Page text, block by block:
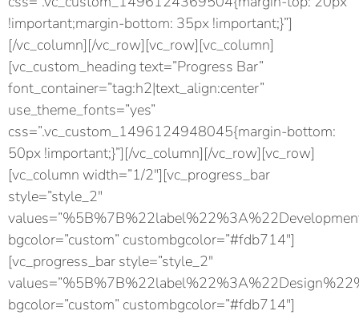
!important;margin-bottom: 35px !important;}”]
[/vc_column][/vc_row][vc_row][vc_column]
[vc_custom_heading text=”Progress Bar”
font_container=”tag:h2|text_align:center”
use_theme_fonts=”yes”
css=”.vc_custom_1496124948045{margin-bottom:
50px !important;}”][/vc_column][/vc_row][vc_row]
[vc_column width=”1/2″][vc_progress_bar
style=”style_2″
bgcolor=”custom” custombgcolor=”#fdb714″]
[vc_progress_bar style=”style_2″
bgcolor=”custom” custombgcolor=”#fdb714″]